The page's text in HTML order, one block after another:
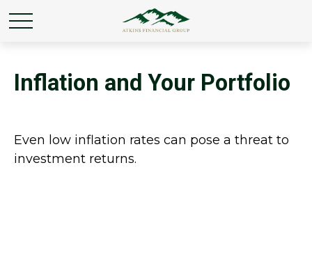
Inflation and Your Portfolio
Even low inflation rates can pose a threat to
investment returns.